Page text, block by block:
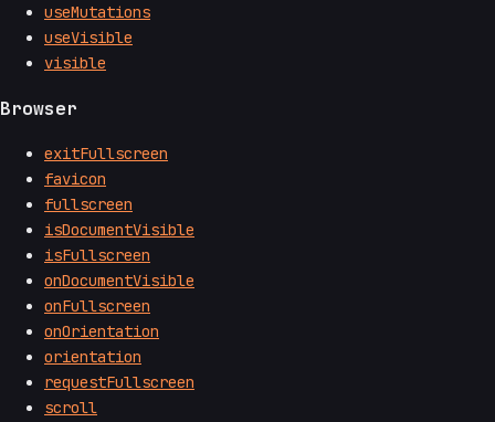
useMutations
useVisible
visible
Browser
exitFullscreen
favicon
fullscreen
isDocumentVisible
isFullscreen
onDocumentVisible
onFullscreen
onOrientation
orientation
requestFullscreen
scroll